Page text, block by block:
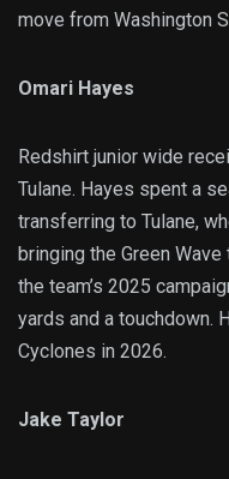
move from Washington
Omari Hayes
Redshirt junior wide
Tulane. Hayes spent a
transferring to Tulane,
bringing the Green
the team’s 2025
yards and a touchdown.
Cyclones in 2026.
Jake Taylor